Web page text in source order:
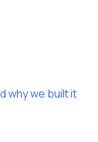
why we built it